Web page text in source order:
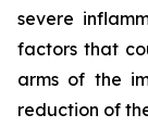
severe
factors that
arms of the
reduction of